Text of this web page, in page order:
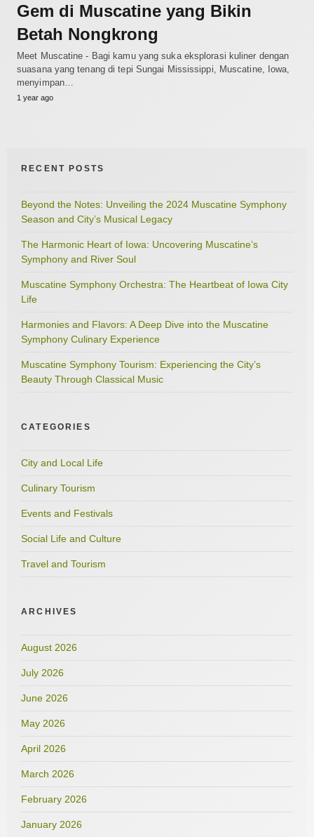
Gem di Muscatine yang Bikin
Betah Nongkrong
Meet Muscatine - Bagi kamu yang suka eksplorasi kuliner dengan
suasana yang tenang di tepi Sungai Mississippi, Muscatine, Iowa,
menyimpan…
1 year ago
RECENT POSTS
Beyond the Notes: Unveiling the 2024 Muscatine Symphony
Season and City’s Musical Legacy
The Harmonic Heart of Iowa: Uncovering Muscatine’s
Symphony and River Soul
Muscatine Symphony Orchestra: The Heartbeat of Iowa City
Life
Harmonies and Flavors: A Deep Dive into the Muscatine
Symphony Culinary Experience
Muscatine Symphony Tourism: Experiencing the City’s
Beauty Through Classical Music
CATEGORIES
City and Local Life
Culinary Tourism
Events and Festivals
Social Life and Culture
Travel and Tourism
ARCHIVES
August 2026
July 2026
June 2026
May 2026
April 2026
March 2026
February 2026
January 2026